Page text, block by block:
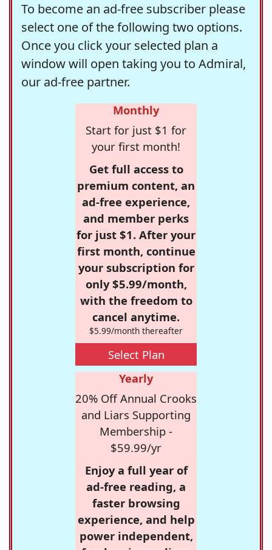
To become an ad-free subscriber please
select one of the following two options.
Once you click your selected plan a
window will open taking you to Admiral,
our ad-free partner.
Monthly
Start for just $1 for
your first month!
Get full access to
premium content, an
ad-free experience,
and member perks
for just $1. After your
first month, continue
your subscription for
only $5.99/month,
with the freedom to
cancel anytime.
$5.99/month thereafter
Select Plan
Yearly
20% Off Annual Crooks
and Liars Supporting
Membership -
$59.99/yr
Enjoy a full year of
ad-free reading, a
faster browsing
experience, and help
power independent,